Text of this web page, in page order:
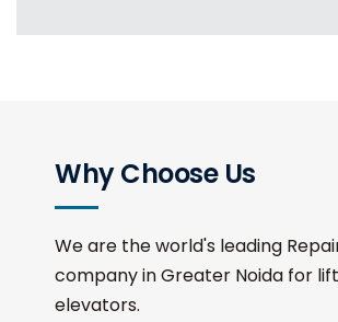
Why Choose Us
We are the world's leading
company in Greater Noida for
elevators.